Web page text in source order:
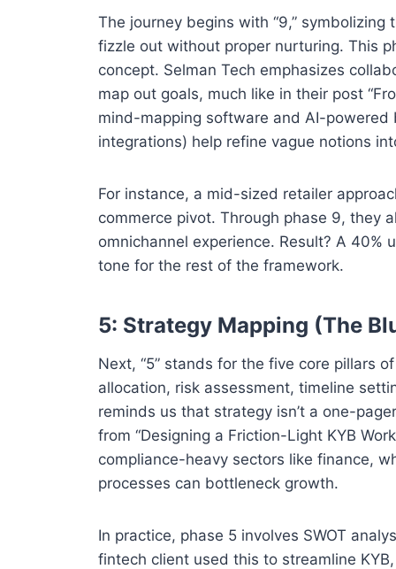
The journey begins with “9,”
fizzle out without proper nurturing. This
concept. Selman Tech emphasizes
map out goals, much like in their post
mind-mapping software and AI-powered
integrations) help refine vague notions
For instance, a mid-sized retailer
commerce pivot. Through phase 9, they
omnichannel experience. Result? A
tone for the rest of the framework.
5: Strategy Mapping (The
Next, “5” stands for the five core pillars
allocation, risk assessment, timeline
reminds us that strategy isn’t a one-
from “Designing a Friction-Light KYB
compliance-heavy sectors like finance,
processes can bottleneck growth.
In practice, phase 5 involves SWOT
fintech client used this to streamline